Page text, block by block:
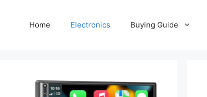
Home Electronics Buying Guide